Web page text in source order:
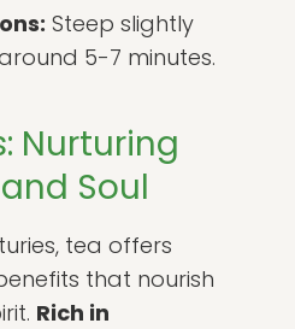
Steep slightly
5-7 minutes.
Nurturing
Soul
tea offers
that nourish
Rich in